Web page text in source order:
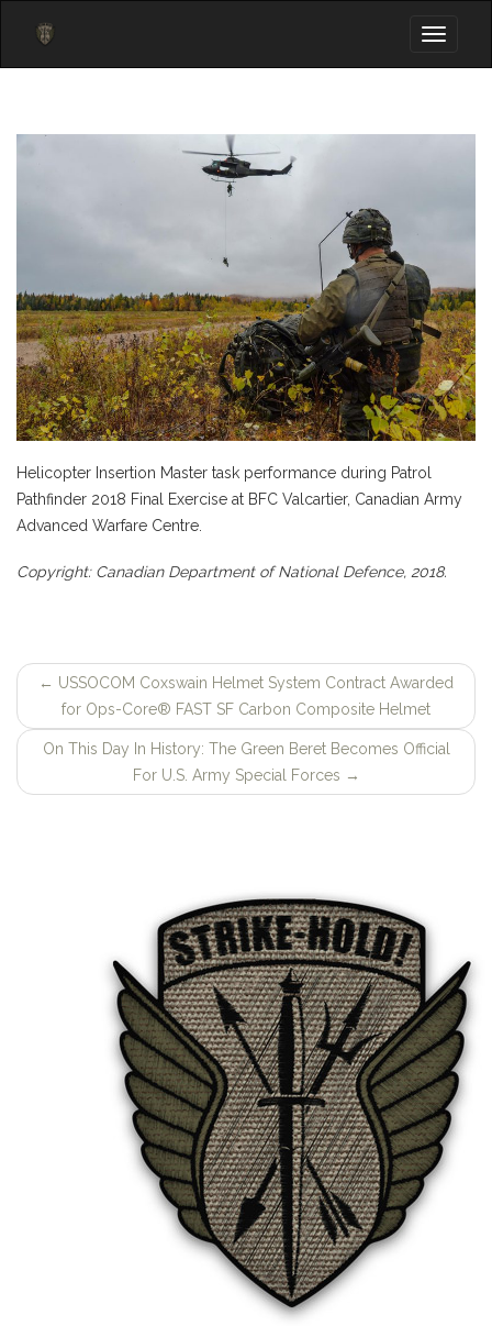
Toggle
Helicopter Insertion Master task performance during Patrol
Pathfinder 2018 Final Exercise at BFC Valcartier, Canadian Army
Advanced Warfare Centre.
Copyright: Canadian Department of National Defence, 2018.
Post
navigation
← USSOCOM Coxswain Helmet System Contract Awarded
for Ops-Core® FAST SF Carbon Composite Helmet
On This Day In History: The Green Beret Becomes Official
For U.S. Army Special Forces →